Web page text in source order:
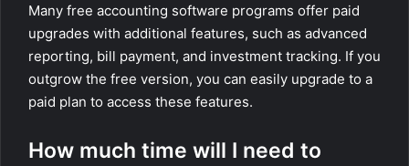
Many free accounting software programs offer paid
upgrades with additional features, such as advanced
reporting, bill payment, and investment tracking. If you
outgrow the free version, you can easily upgrade to a
paid plan to access these features.
How much time will I need to